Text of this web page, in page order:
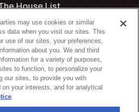
House List
Events
Partnerships
Jobs
Cookie Preferences
Privacy Policy
& Conditions
may use cookies or similar
data when you visit our sites. This
use of our sites, your preferences,
about you. We and third
for a variety of purposes,
to function, to personalize your
our sites, to provide you with
your interests, and for analytical